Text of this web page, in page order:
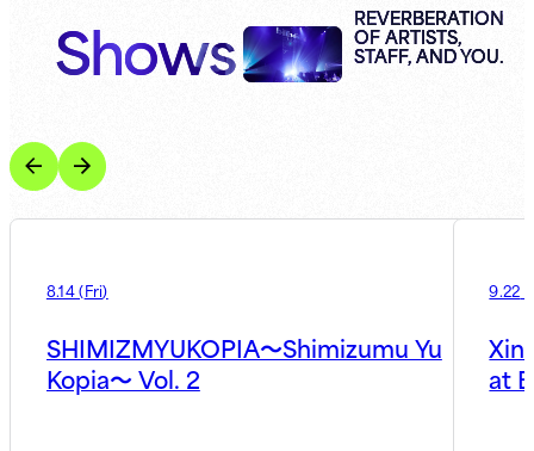
Shows
REVERBERATION
OF ARTISTS,
STAFF, AND YOU.
8.14(Fri)
SHIMIZMYUKOPIA〜Shimizumu Yu
Kopia〜 Vol. 2
9.22
at